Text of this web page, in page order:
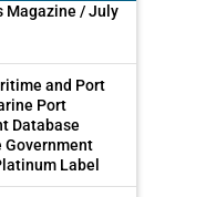
Magazine / July
and Port
Port
Database
Government
Label